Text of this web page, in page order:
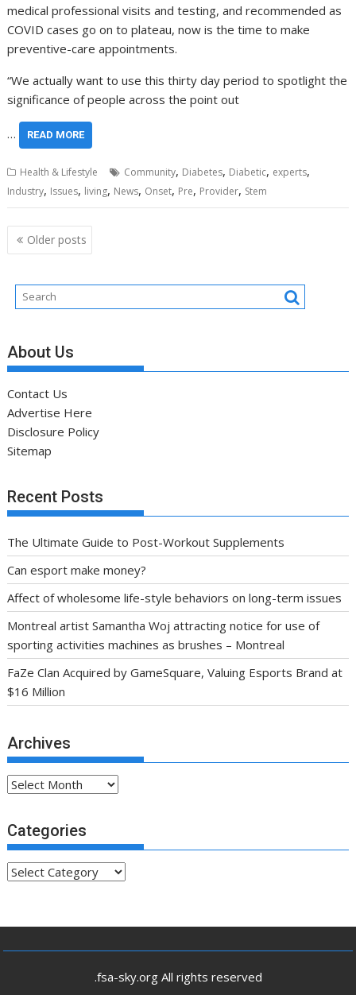
medical professional visits and testing, and recommended as
COVID cases go on to plateau, now is the time to make
preventive-care appointments.
“We actually want to use this thirty day period to spotlight the
significance of people across the point out
… READ MORE
Health & Lifestyle Community, Diabetes, Diabetic, experts,
Industry, Issues, living, News, Onset, Pre, Provider, Stem
Posts
navigation
Older posts
About Us
Contact Us
Advertise Here
Disclosure Policy
Sitemap
Recent Posts
The Ultimate Guide to Post-Workout Supplements
Can esport make money?
Affect of wholesome life-style behaviors on long-term issues
Montreal artist Samantha Woj attracting notice for use of
sporting activities machines as brushes – Montreal
FaZe Clan Acquired by GameSquare, Valuing Esports Brand at
$16 Million
Archives
Archives
Categories
Categories
.fsa-sky.org All rights reserved